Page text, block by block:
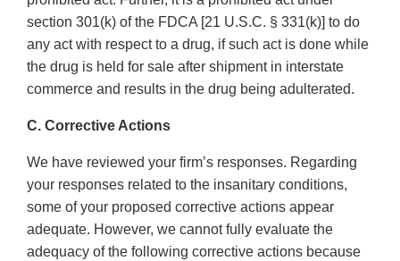
section 301(k) of the FDCA [21 U.S.C. § 331(k)] to do
any act with respect to a drug, if such act is done while
the drug is held for sale after shipment in interstate
commerce and results in the drug being adulterated.
C. Corrective Actions
We have reviewed your firm’s responses. Regarding
your responses related to the insanitary conditions,
some of your proposed corrective actions appear
adequate. However, we cannot fully evaluate the
adequacy of the following corrective actions because